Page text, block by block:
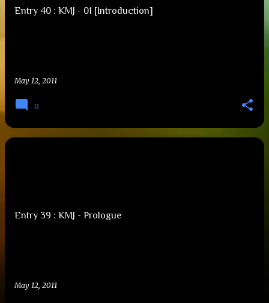
Entry 40 : KMJ - 01 [Introduction]
May 12, 2011
0
Entry 39 : KMJ - Prologue
May 12, 2011